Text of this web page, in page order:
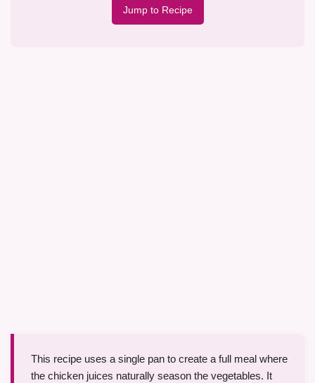
Jump to Recipe
This recipe uses a single pan to create a full meal where
the chicken juices naturally season the vegetables. It